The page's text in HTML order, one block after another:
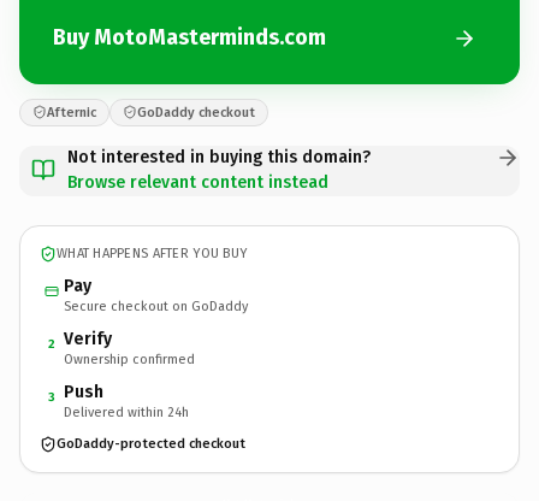
Buy MotoMasterminds.com
Afternic GoDaddy checkout
Not interested in buying this domain?
Browse relevant content instead
WHAT HAPPENS AFTER YOU BUY
Pay
Secure checkout on GoDaddy
2 Verify
Ownership confirmed
3 Push
Delivered within 24h
GoDaddy-protected checkout